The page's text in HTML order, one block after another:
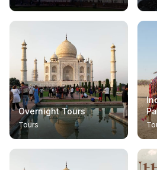
Overnight Tours
Tours